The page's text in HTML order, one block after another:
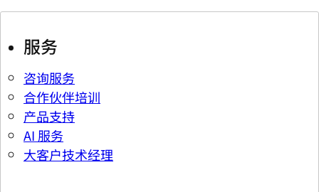
服务
咨询服务
合作伙伴培训
产品支持
AI 服务
大客户技术经理